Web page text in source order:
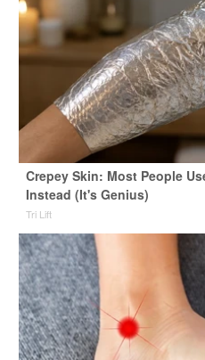
Crepey Skin: Most People
Instead (It's Genius)
Tri Lift